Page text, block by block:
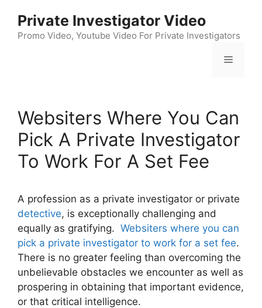
content
Private Investigator Video
Promo Video, Youtube Video For Private Investigators
Menu
Websiters Where You Can
Pick A Private Investigator
To Work For A Set Fee
A profession as a private investigator or private
detective, is exceptionally challenging and
equally as gratifying. Websiters where you can
pick a private investigator to work for a set fee.
There is no greater feeling than overcoming the
unbelievable obstacles we encounter as well as
prospering in obtaining that important evidence,
or that critical intelligence.